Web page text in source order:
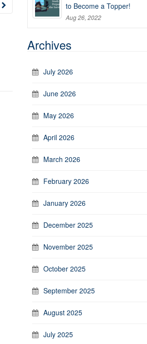
to Become a Topper!
Aug 26, 2022
Archives
July 2026
June 2026
May 2026
April 2026
March 2026
February 2026
January 2026
December 2025
November 2025
October 2025
September 2025
August 2025
July 2025